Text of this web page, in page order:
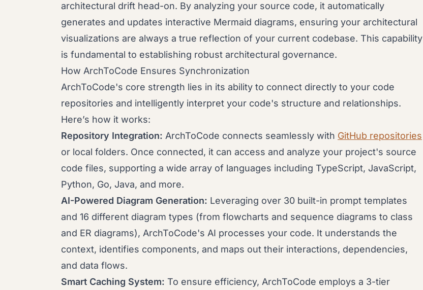
architectural drift head-on. By analyzing your source code, it automatically
generates and updates interactive Mermaid diagrams, ensuring your architectural
visualizations are always a true reflection of your current codebase. This capability
is fundamental to establishing robust architectural governance.
How ArchToCode Ensures Synchronization
ArchToCode's core strength lies in its ability to connect directly to your code
repositories and intelligently interpret your code's structure and relationships.
Here’s how it works:
Repository Integration: ArchToCode connects seamlessly with GitHub repositories
or local folders. Once connected, it can access and analyze your project's source
code files, supporting a wide array of languages including TypeScript, JavaScript,
Python, Go, Java, and more.
AI-Powered Diagram Generation: Leveraging over 30 built-in prompt templates
and 16 different diagram types (from flowcharts and sequence diagrams to class
and ER diagrams), ArchToCode's AI processes your code. It understands the
context, identifies components, and maps out their interactions, dependencies,
and data flows.
Smart Caching System: To ensure efficiency, ArchToCode employs a 3-tier